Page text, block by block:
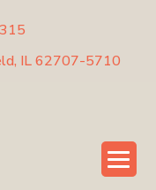
IL 62707-5710